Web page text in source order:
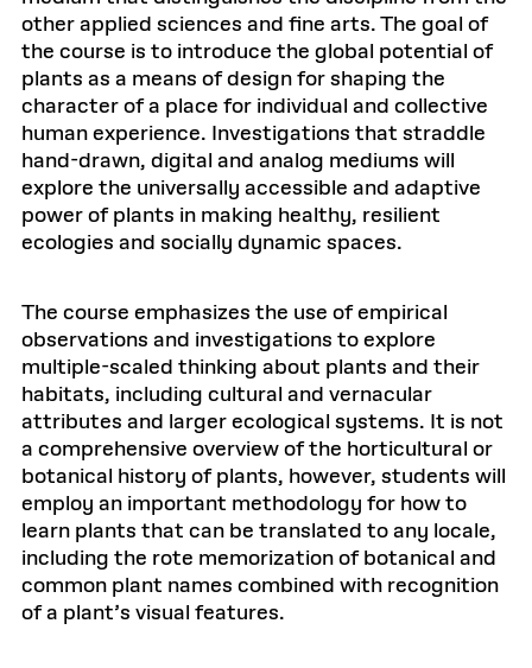
other applied sciences and fine arts. The goal of
the course is to introduce the global potential of
plants as a means of design for shaping the
character of a place for individual and collective
human experience. Investigations that straddle
hand-drawn, digital and analog mediums will
explore the universally accessible and adaptive
power of plants in making healthy, resilient
ecologies and socially dynamic spaces.
The course emphasizes the use of empirical
observations and investigations to explore
multiple-scaled thinking about plants and their
habitats, including cultural and vernacular
attributes and larger ecological systems. It is not
a comprehensive overview of the horticultural or
botanical history of plants, however, students will
employ an important methodology for how to
learn plants that can be translated to any locale,
including the rote memorization of botanical and
common plant names combined with recognition
of a plant’s visual features.